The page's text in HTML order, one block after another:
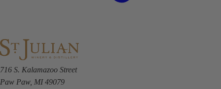
716 S. Kalamazoo Street
Paw Paw, MI 49079